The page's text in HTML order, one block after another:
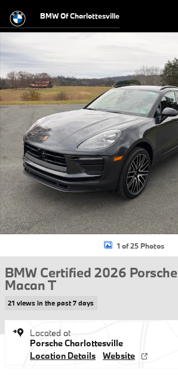
BMW Of Charlottesville
1 of 25 Photos
BMW Certified 2026 Porsche
Macan T
21 views in the past 7 days
Located at
Porsche Charlottesville
Location Details
Website